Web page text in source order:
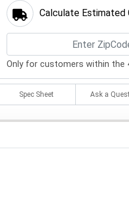
Calculate Estimated
Only for customers within the
Spec Sheet Ask a